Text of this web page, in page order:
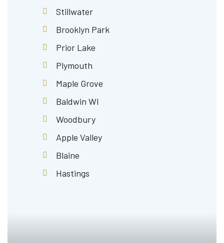
Stillwater
Brooklyn Park
Prior Lake
Plymouth
Maple Grove
Baldwin WI
Woodbury
Apple Valley
Blaine
Hastings